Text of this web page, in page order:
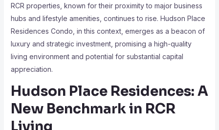
RCR properties, known for their proximity to major business
hubs and lifestyle amenities, continues to rise. Hudson Place
Residences Condo, in this context, emerges as a beacon of
luxury and strategic investment, promising a high-quality
living environment and potential for substantial capital
appreciation.
Hudson Place Residences: A
New Benchmark in RCR
Living